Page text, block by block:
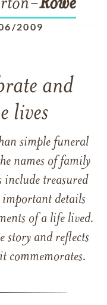
Rowe
2009
and
lives
simple funeral
names of family
treasured
important details
of a life lived.
story and reflects
commemorates.